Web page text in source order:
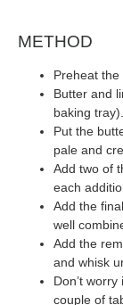
METHOD
Preheat
Butter and
baking tray).
Put the
pale and
Add two of
each
Add the
well
Add the
and whisk
Don’t
couple of